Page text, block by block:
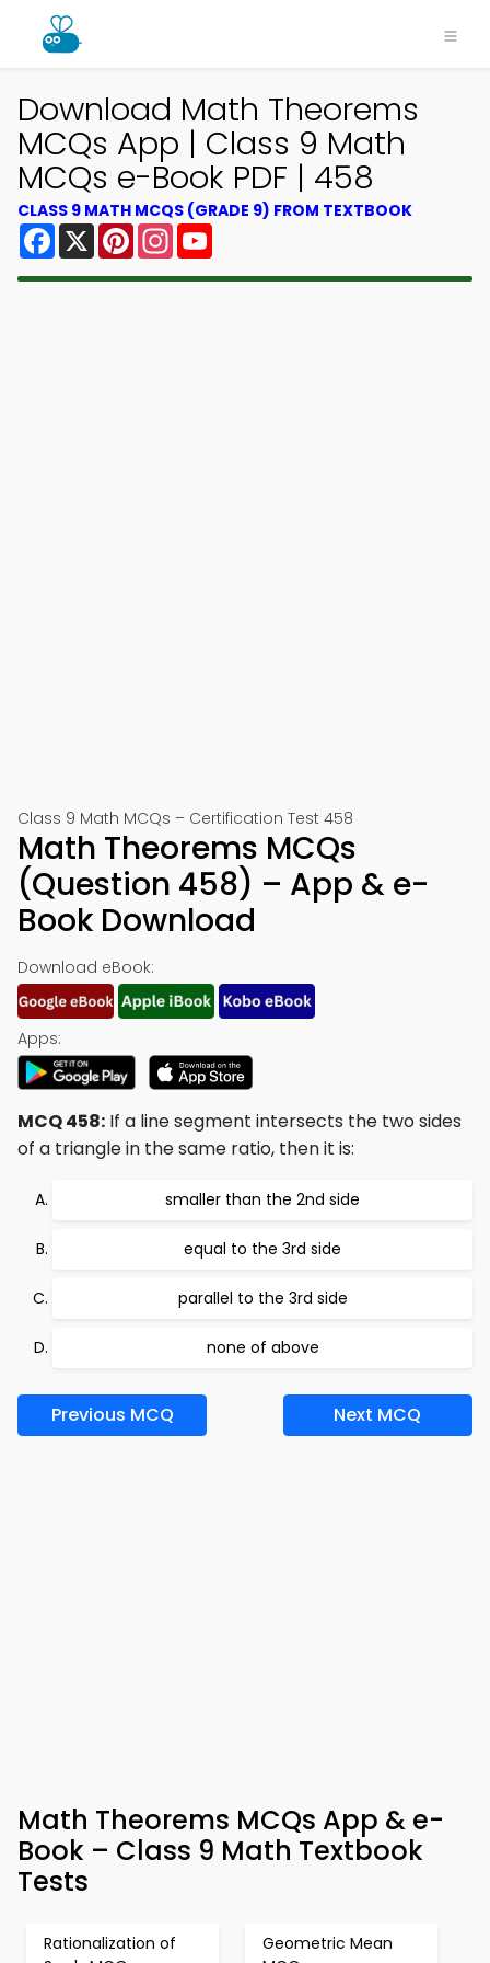
Download Math Theorems
MCQs App | Class 9 Math
MCQs e-Book PDF | 458
CLASS 9 MATH MCQS (GRADE 9) FROM TEXTBOOK
Facebook
X PinterestInstagram
Class 9 Math MCQs – Certification Test 458
Math Theorems MCQs
(Question 458) – App & e-
Book Download
Download eBook:
Apps:
MCQ 458: If a line segment intersects the two sides
of a triangle in the same ratio, then it is:
smaller than the 2nd side
equal to the 3rd side
parallel to the 3rd side
none of above
Previous MCQ Next MCQ
Math Theorems MCQs App & e-
Book – Class 9 Math Textbook
Tests
Rationalization of
Geometric Mean